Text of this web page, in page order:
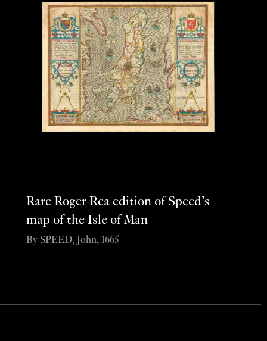
Rare Roger Rea edition of Speed’s
map of the Isle of Man
By SPEED, John, 1665